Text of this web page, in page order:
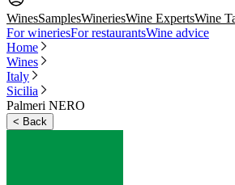
WinesSamplesWineriesWine ExpertsWine
For wineriesFor restaurantsWine advice
Home
Wines
Italy
Sicilia
Palmeri NERO
< Back